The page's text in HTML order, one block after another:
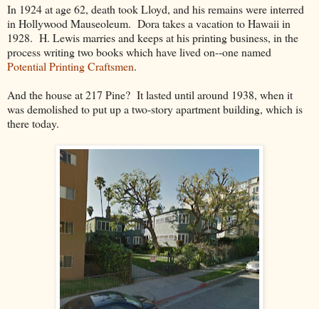
In 1924 at age 62, death took Lloyd, and his remains were interred
in Hollywood Mauseoleum. Dora takes a vacation to Hawaii in
1928. H. Lewis marries and keeps at his printing business, in the
process writing two books which have lived on--one named
Potential Printing Craftsmen.
And the house at 217 Pine? It lasted until around 1938, when it
was demolished to put up a two-story apartment building, which is
there today.